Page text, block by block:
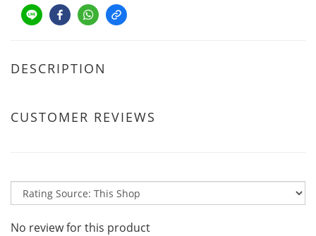
DESCRIPTION
CUSTOMER REVIEWS
No review for this product